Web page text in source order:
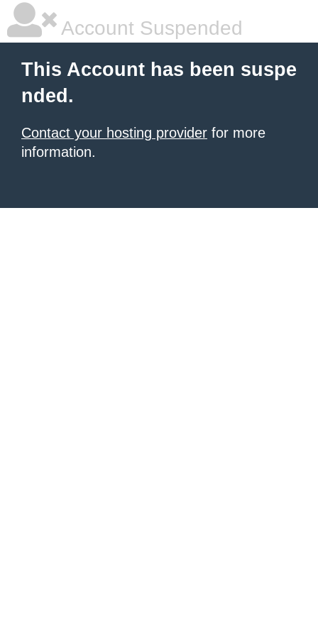
Account Suspended
This Account has been suspe
nded.
Contact your hosting provider for more
information.